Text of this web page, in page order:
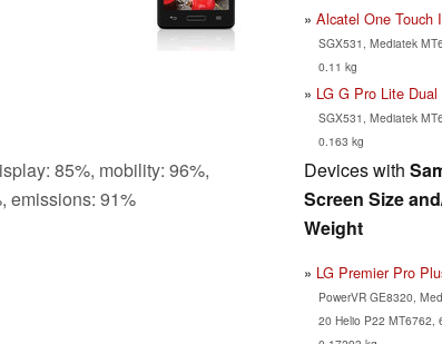
85%, mobility: 96%,
emissions: 91%
Alcatel One Touch
SGX531, Mediatek
0.11 kg
LG G Pro Lite Dual
SGX531, Mediatek
0.163 kg
Devices with
Screen Size
Weight
LG Premier Pro
PowerVR GE8320,
20 Helio P22 MT6762,